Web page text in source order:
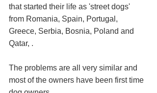
that started their life as 'street dogs'
from Romania, Spain, Portugal,
Greece, Serbia, Bosnia, Poland and
Qatar, .
The problems are all very similar and
most of the owners have been first time